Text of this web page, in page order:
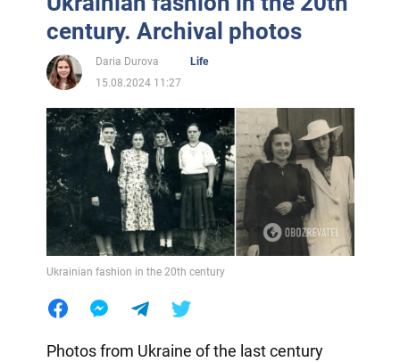
century. Archival photos
Daria Durova
Life
15.08.2024 11:27
Ukrainian fashion in the 20th century
Photos from Ukraine of the last century